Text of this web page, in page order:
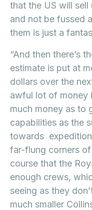
that the US will sell
and not be fussed
them is just a
“And then there’s
estimate is put at
dollars over the
awful lot of money
much money as to
capabilities as the
towards
far-flung corners
course that the
enough crews,
seeing as they
much smaller